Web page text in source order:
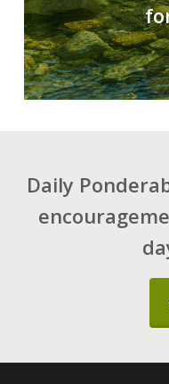
Daily